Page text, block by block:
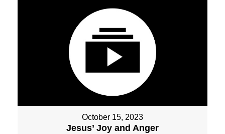
October 15, 2023
Jesus’ Joy and Anger